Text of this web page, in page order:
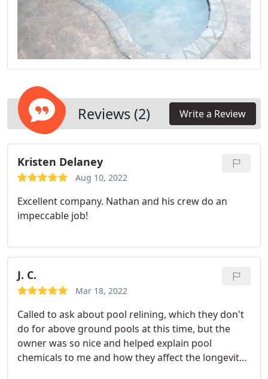
Reviews (2) Write a Review
Kristen Delaney
Aug 10, 2022
Excellent company. Nathan and his crew do an
impeccable job!
J. C.
Mar 18, 2022
Called to ask about pool relining, which they don't
do for above ground pools at this time, but the
owner was so nice and helped explain pool
chemicals to me and how they affect the longevity